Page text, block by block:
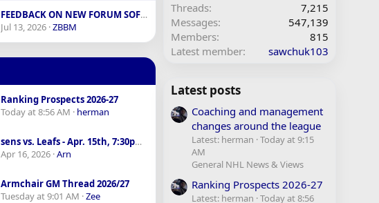
FEEDBACK ON NEW FORUM SOFTWARE
Jul 13, 2026 ZBBM
Ranking Prospects 2026-27
Today at 8:56 AM
herman
sens vs. Leafs - Apr. 15th, 7:30pm - SN
Apr 16, 2026 Arn
Armchair GM Thread 2026/27
Tuesday at 9:01 AM Zee
Threads
7,215
Messages
547,139
Members
815
Latest member
sawchuk103
Latest posts
Coaching and management
changes around the league
Latest: herman Today at 9:15
AM
General NHL News & Views
Ranking Prospects 2026-27
Latest: herman Today at 8:56